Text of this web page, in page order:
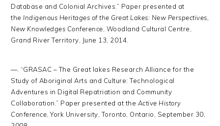
Database and Colonial Archives.” Paper presented at
the Indigenous Heritages of the Great Lakes: New Perspectives,
New Knowledges Conference , Woodland Cultural Centre,
Grand River Territory, June 13, 2014.
—. “GRASAC – The Great lakes Research Alliance for the
Study of Aboriginal Arts and Culture: Technological
Adventures in Digital Repatriation and Community
Collaboration.” Paper presented at the Active History
Conference , York University, Toronto, Ontario, September 30,